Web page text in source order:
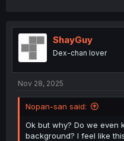
ShayGuy
Dex-chan lover
Nov 28, 2025
Nopan-san said:
Ok but why? Do we even
background? I feel like